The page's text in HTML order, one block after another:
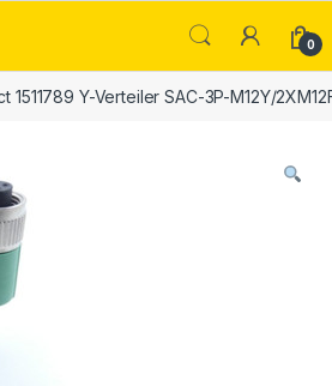
0
1511789 Y-Verteiler SAC-3P-M12Y/